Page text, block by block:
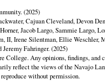
(2025)
Cajuan Cleveland, Devon
Jacob Largo, Sammie Largo,
II, Irene Silentman, Ellie
Fahringer. (2025)
College. Any opinions, findings, and
reflect the views of the Navajo
without permission.